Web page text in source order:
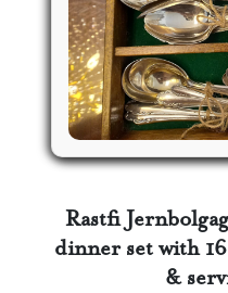
Rastfi
dinner set with
&